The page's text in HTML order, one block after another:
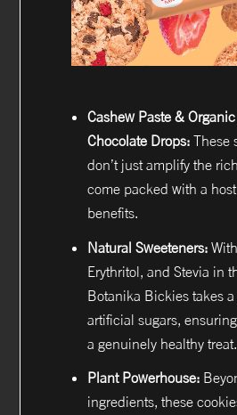
Cashew Paste &
Chocolate Drops:These
don’t just amplify the
come packed with a
benefits.
Natural Sweeteners:
Erythritol, and Stevia in
Botanika Bickies takes
artificial sugars,
a genuinely healthy treat.
Plant Powerhouse:
ingredients, these